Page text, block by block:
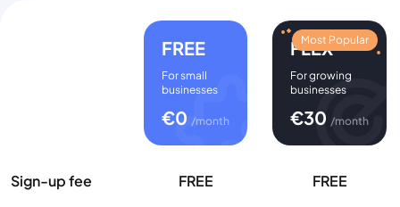
FREE
For small
businesses
€0 /month
FLEX
Most Popular
For growing
businesses
€30 /month
Sign-up fee FREE FREE